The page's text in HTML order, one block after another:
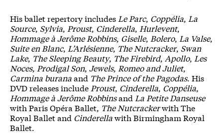
His ballet repertory includes Le Parc, Coppélia, La
Source, Sylvia, Proust, Cinderella, Hurlevent,
Hommage à Jerôme Robbins, Giselle, Bolero, La Valse,
Suite en Blanc, L’Arlésienne, The Nutcracker, Swan
Lake, The Sleeping Beauty, The Firebird, Apollo, Les
Noces, Prodigal Son, Jewels, Romeo and Juliet,
Carmina buranaand The Prince of the Pagodas. His
DVD releases include Proust, Cinderella, Coppélia,
Hommage à Jerôme Robbinsand La Petite Danseuse
with Paris Opéra Ballet, The Nutcrackerwith The
Royal Ballet and Cinderellawith Birmingham Royal
Ballet.